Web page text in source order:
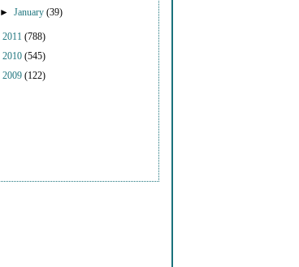
►January(39)
2011 (788)
2010 (545)
2009 (122)